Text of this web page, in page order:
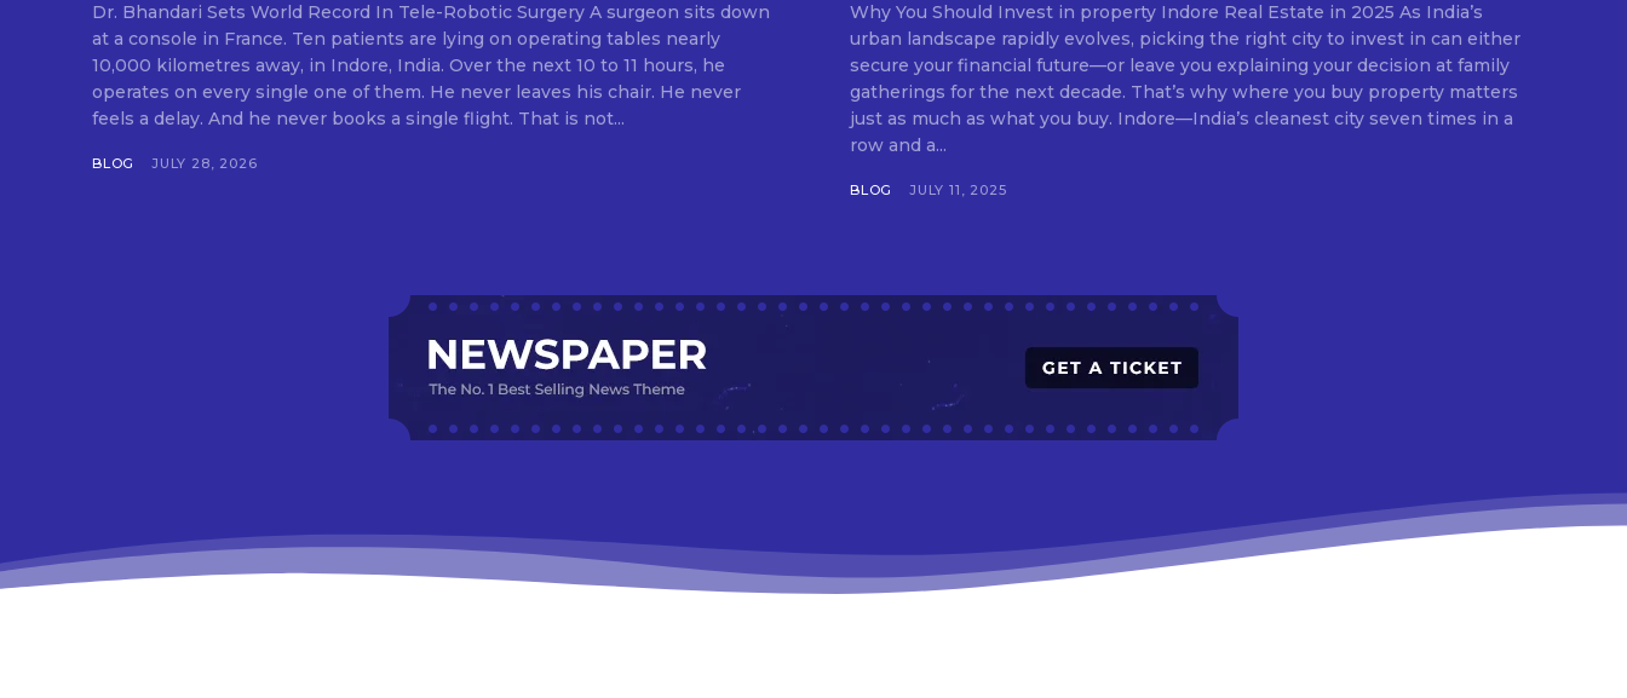
Dr. Bhandari Sets World Record In Tele-Robotic Surgery A surgeon sits down
at a console in France. Ten patients are lying on operating tables nearly
10,000 kilometres away, in Indore, India. Over the next 10 to 11 hours, he
operates on every single one of them. He never leaves his chair. He never
feels a delay. And he never books a single flight. That is not...
BLOG JULY 28, 2026
Why You Should Invest in property Indore Real Estate in 2025 As India’s
urban landscape rapidly evolves, picking the right city to invest in can either
secure your financial future—or leave you explaining your decision at family
gatherings for the next decade. That’s why where you buy property matters
just as much as what you buy. Indore—India’s cleanest city seven times in a
row and a...
BLOG JULY 11, 2025